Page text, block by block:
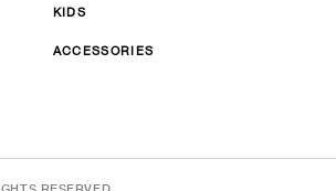
KIDS
ACCESSORIES